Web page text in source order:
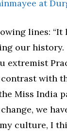
lines: “It
our
with
Miss India
we
culture, I